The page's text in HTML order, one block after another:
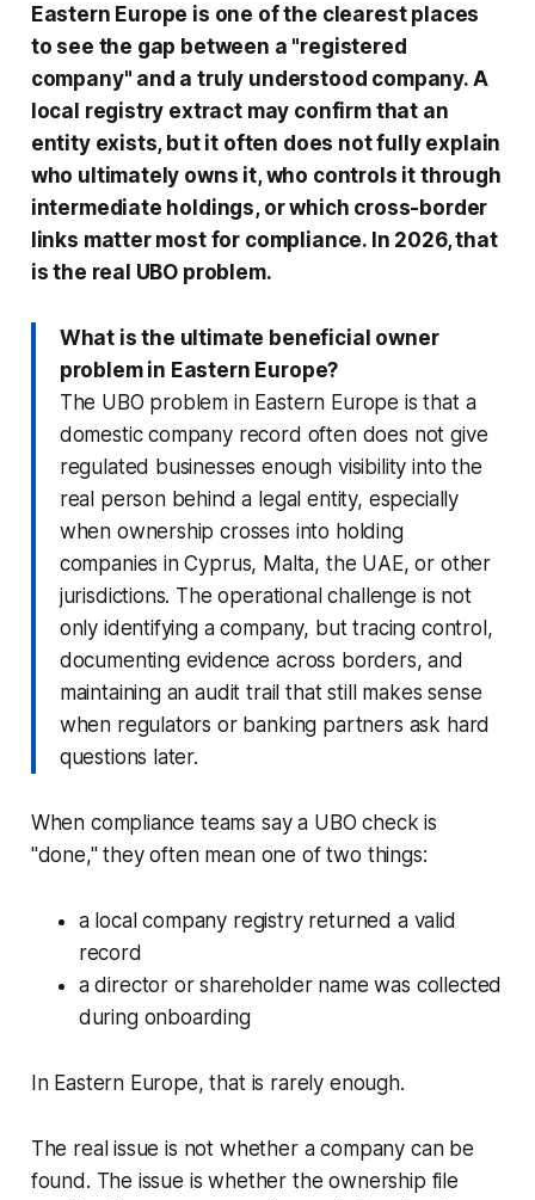
Eastern Europe is one of the clearest places
to see the gap between a "registered
company" and a truly understood company. A
local registry extract may confirm that an
entity exists, but it often does not fully explain
who ultimately owns it, who controls it through
intermediate holdings, or which cross-border
links matter most for compliance. In 2026, that
is the real UBO problem.
What is the ultimate beneficial owner
problem in Eastern Europe?
The UBO problem in Eastern Europe is that a
domestic company record often does not give
regulated businesses enough visibility into the
real person behind a legal entity, especially
when ownership crosses into holding
companies in Cyprus, Malta, the UAE, or other
jurisdictions. The operational challenge is not
only identifying a company, but tracing control,
documenting evidence across borders, and
maintaining an audit trail that still makes sense
when regulators or banking partners ask hard
questions later.
When compliance teams say a UBO check is
"done," they often mean one of two things:
a local company registry returned a valid
record
a director or shareholder name was collected
during onboarding
In Eastern Europe, that is rarely enough.
The real issue is not whether a company can be
found. The issue is whether the ownership file